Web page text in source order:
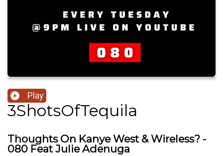
Play
3ShotsOfTequila
Thoughts On Kanye West & Wireless? -
080 Feat Julie Adenuga